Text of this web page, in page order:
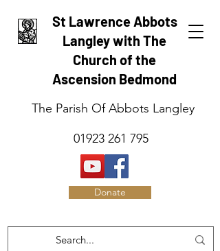
St Lawrence Abbots
Langley with The
Church of the
Ascension Bedmond
The Parish Of Abbots Langley
01923 261 795
Donate